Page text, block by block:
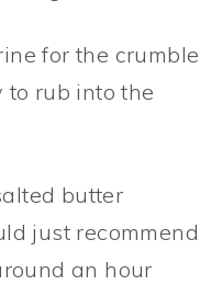
for the crumble
rub into the
butter
just recommend
an hour